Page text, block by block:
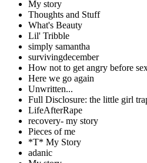
My story
Thoughts and Stuff
What's Beauty
Lil' Tribble
simply samantha
survivingdecember
How not to get angry before
Here we go again
Unwritten...
Full Disclosure: the little girl
LifeAfterRape
recovery- my story
Pieces of me
*T* My Story
adanic